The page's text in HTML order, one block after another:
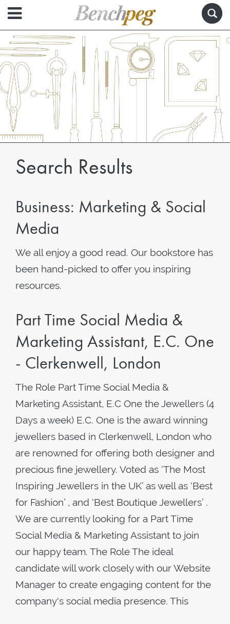
Search Results
Business: Marketing & Social
Media
We all enjoy a good read. Our bookstore has
been hand-picked to offer you inspiring
resources.
Part Time Social Media &
Marketing Assistant, E.C. One
- Clerkenwell, London
The Role Part Time Social Media &
Marketing Assistant, E.C One the Jewellers (4
Days a week) E.C. One is the award winning
jewellers based in Clerkenwell, London who
are renowned for offering both designer and
precious fine jewellery. Voted as ‘The Most
Inspiring Jewellers in the UK’ as well as ‘Best
for Fashion’ , and ‘Best Boutique Jewellers’ .
We are currently looking for a Part Time
Social Media & Marketing Assistant to join
our happy team. The Role The ideal
candidate will work closely with our Website
Manager to create engaging content for the
company's social media presence. This